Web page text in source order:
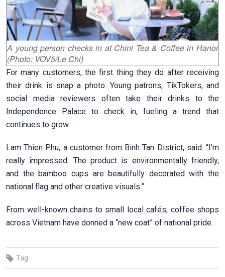
A young person checks in at Chini Tea & Coffee in Hanoi
(Photo: VOV5/Le Chi)
For many customers, the first thing they do after receiving
their drink is snap a photo. Young patrons, TikTokers, and
social media reviewers often take their drinks to the
Independence Palace to check in, fueling a trend that
continues to grow.
Lam Thien Phu, a customer from Binh Tan District, said: “I’m
really impressed. The product is environmentally friendly,
and the bamboo cups are beautifully decorated with the
national flag and other creative visuals.”
From well-known chains to small local cafés, coffee shops
across Vietnam have donned a “new coat” of national pride.
Tag: